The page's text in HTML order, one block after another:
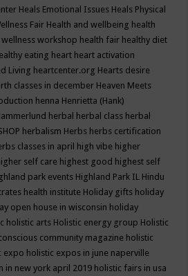
Heals Emotional Issues Heals Physical
Fair Health and wellbeing health
wellness workshop health fair healthy diet
eating heart heart activation
Living heartcenter.org Hearts desire
classes in december Heaven Meets
henna Henrietta (Hank)
herbal herbal class herbal
herbalism Herbs herbs certification
classes in april high vibe higher
self care highest good highest self
park events Highland Park IL Hindu
health institute Holiday gifts holiday
open house in wisconsin holiday
holistic arts Holistic energy group Holistic
community magazine holistic
expo holistic expos in june naperville
in new york april 2019 holistic fairs in usa